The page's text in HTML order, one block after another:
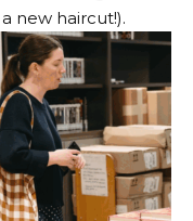
new haircut!).